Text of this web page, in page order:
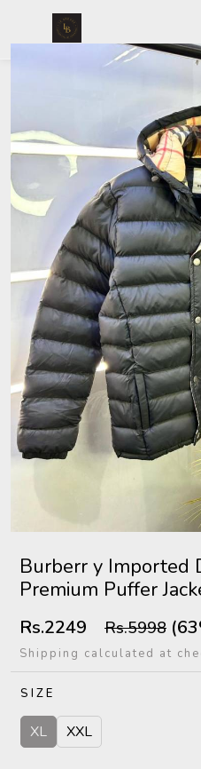
Burberr y Imported
Premium Puffer
Rs.2249 Rs.5998
Shipping calculated at
SIZE
XL XXL